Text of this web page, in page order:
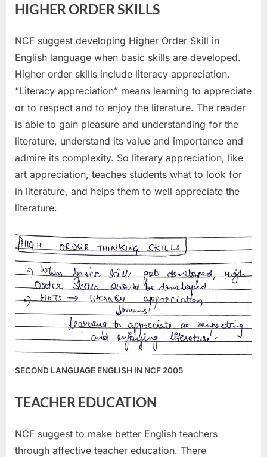
HIGHER ORDER SKILLS
NCF suggest developing Higher Order Skill in
English language when basic skills are developed.
Higher order skills include literacy appreciation.
“Literacy appreciation” means learning to appreciate
or to respect and to enjoy the literature. The reader
is able to gain pleasure and understanding for the
literature, understand its value and importance and
admire its complexity. So literary appreciation, like
art appreciation, teaches students what to look for
in literature, and helps them to well appreciate the
literature.
SECOND LANGUAGE ENGLISH IN NCF 2005
TEACHER EDUCATION
NCF suggest to make better English teachers
through affective teacher education. There